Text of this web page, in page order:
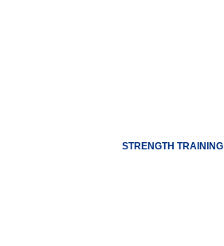
STRENGTH TRAINING